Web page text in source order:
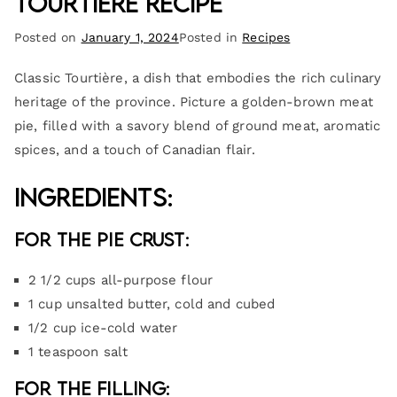
Posted on January 1, 2024Posted in Recipes
Classic Tourtière, a dish that embodies the rich culinary
heritage of the province. Picture a golden-brown meat
pie, filled with a savory blend of ground meat, aromatic
spices, and a touch of Canadian flair.
Ingredients:
For the Pie Crust:
2 1/2 cups all-purpose flour
1 cup unsalted butter, cold and cubed
1/2 cup ice-cold water
1 teaspoon salt
For the Filling: